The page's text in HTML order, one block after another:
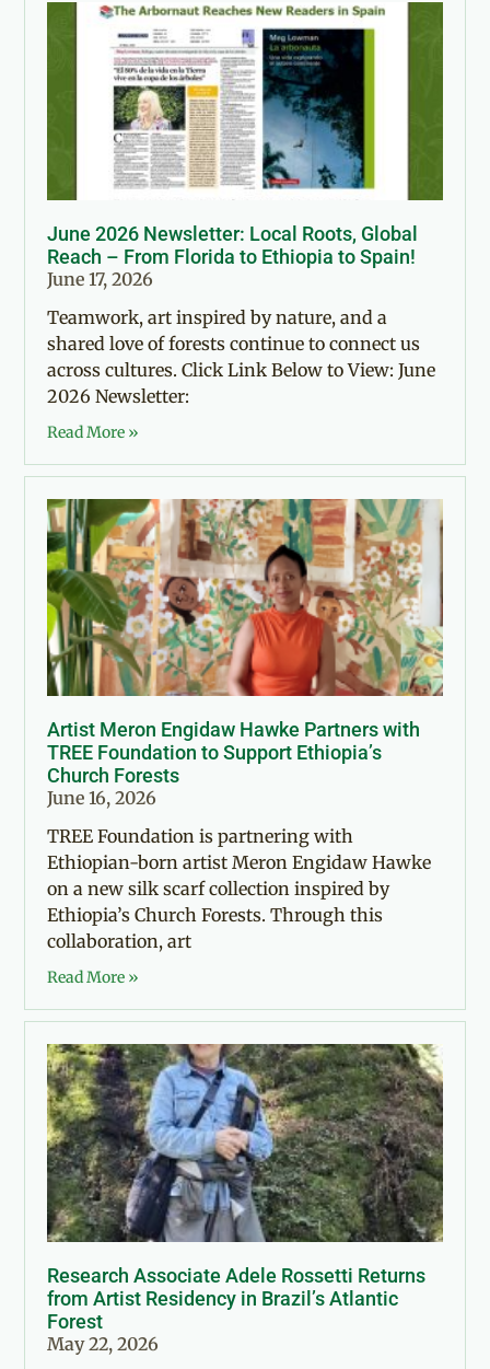
June 2026 Newsletter: Local Roots, Global
Reach – From Florida to Ethiopia to Spain!
June 17, 2026
Teamwork, art inspired by nature, and a
shared love of forests continue to connect us
across cultures. Click Link Below to View: June
2026 Newsletter:
Read More »
Artist Meron Engidaw Hawke Partners with
TREE Foundation to Support Ethiopia’s
Church Forests
June 16, 2026
TREE Foundation is partnering with
Ethiopian-born artist Meron Engidaw Hawke
on a new silk scarf collection inspired by
Ethiopia’s Church Forests. Through this
collaboration, art
Read More »
Research Associate Adele Rossetti Returns
from Artist Residency in Brazil’s Atlantic
Forest
May 22, 2026